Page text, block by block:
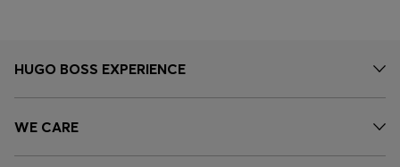
HUGO BOSS EXPERIENCE
WE CARE